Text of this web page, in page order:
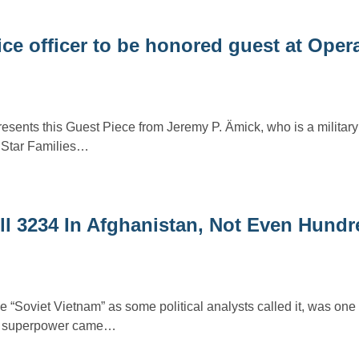
officer to be honored guest at
this Guest Piece from Jeremy P. Ämick, who is a
Star Families…
3234 In Afghanistan, Not Even
“Soviet Vietnam” as some political analysts called it, was one
came…